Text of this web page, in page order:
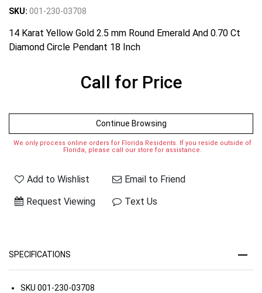
SKU: 001-230-03708
14 Karat Yellow Gold 2.5 mm Round Emerald And 0.70 Ct
Diamond Circle Pendant 18 Inch
Call for Price
Continue Browsing
We only process online orders for Florida Residents. If you reside outside of
Florida, please call our store for assistance.
Add to Wishlist
Email to Friend
Request Viewing
Text Us
SPECIFICATIONS
SKU 001-230-03708